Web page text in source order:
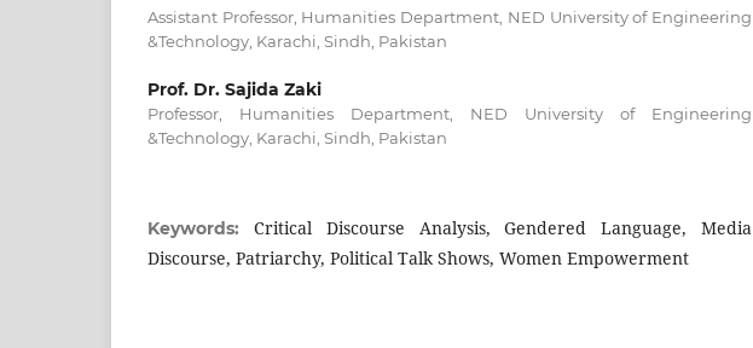
Assistant Professor, Humanities Department, NED University of Engineering
&Technology, Karachi, Sindh, Pakistan
Prof. Dr. Sajida Zaki
Professor, Humanities Department, NED University of Engineering
&Technology, Karachi, Sindh, Pakistan
Keywords: Critical Discourse Analysis, Gendered Language, Media
Discourse, Patriarchy, Political Talk Shows, Women Empowerment